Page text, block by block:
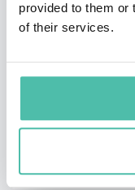
provided to them or
of their services.
of the World
be, through the
later usage.
sports such as
mountain
athletics. He